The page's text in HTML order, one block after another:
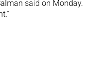
said on Monday.